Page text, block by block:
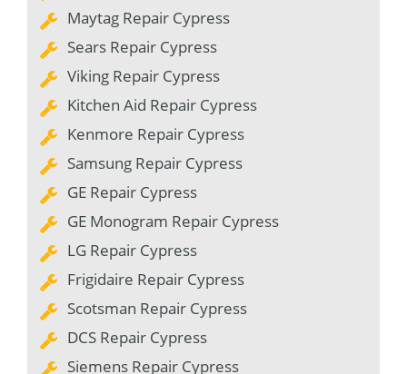
Maytag Repair Cypress
Sears Repair Cypress
Viking Repair Cypress
Kitchen Aid Repair Cypress
Kenmore Repair Cypress
Samsung Repair Cypress
GE Repair Cypress
GE Monogram Repair Cypress
LG Repair Cypress
Frigidaire Repair Cypress
Scotsman Repair Cypress
DCS Repair Cypress
Siemens Repair Cypress